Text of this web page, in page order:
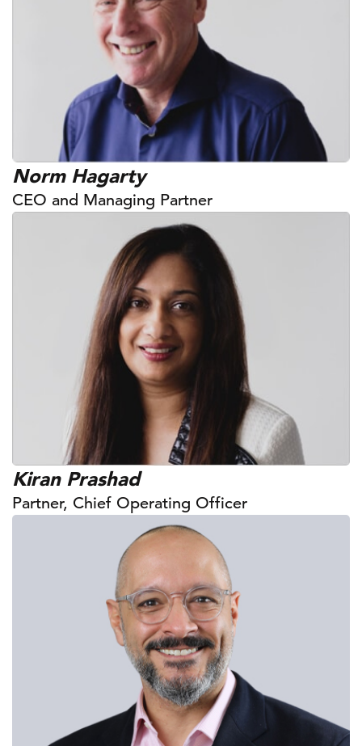
Norm Hagarty
CEO and Managing Partner
Kiran Prashad
Partner, Chief Operating Officer